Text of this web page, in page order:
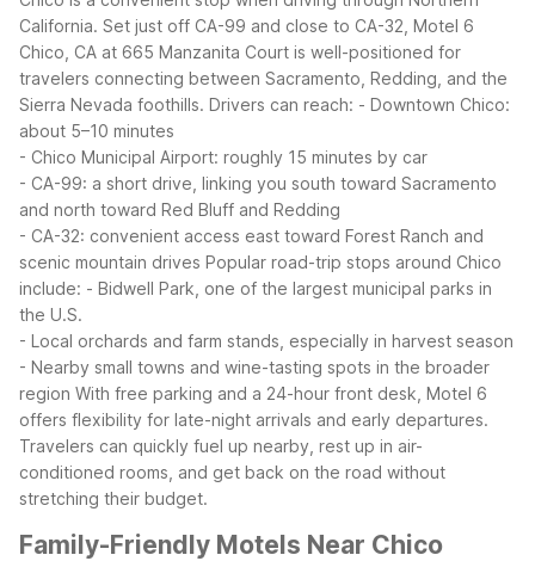
California. Set just off CA-99 and close to CA-32, Motel 6
Chico, CA at 665 Manzanita Court is well-positioned for
travelers connecting between Sacramento, Redding, and the
Sierra Nevada foothills. Drivers can reach: - Downtown Chico:
about 5–10 minutes
- Chico Municipal Airport: roughly 15 minutes by car
- CA-99: a short drive, linking you south toward Sacramento
and north toward Red Bluff and Redding
- CA-32: convenient access east toward Forest Ranch and
scenic mountain drives Popular road-trip stops around Chico
include: - Bidwell Park, one of the largest municipal parks in
the U.S.
- Local orchards and farm stands, especially in harvest season
- Nearby small towns and wine-tasting spots in the broader
region With free parking and a 24-hour front desk, Motel 6
offers flexibility for late-night arrivals and early departures.
Travelers can quickly fuel up nearby, rest up in air-
conditioned rooms, and get back on the road without
stretching their budget.
Family-Friendly Motels Near Chico